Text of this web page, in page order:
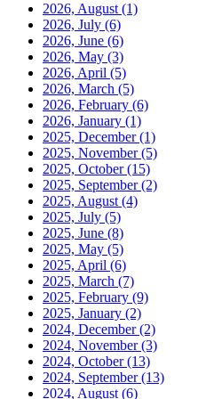
2026, August (1)
2026, July (6)
2026, June (6)
2026, May (3)
2026, April (5)
2026, March (5)
2026, February (6)
2026, January (1)
2025, December(1)
2025, November(5)
2025, October(15)
2025, September(2)
2025, August (4)
2025, July (5)
2025, June (8)
2025, May (5)
2025, April (6)
2025, March (7)
2025, February (9)
2025, January (2)
2024, December(2)
2024, November(3)
2024, October(13)
2024, September(13)
2024, August (6)